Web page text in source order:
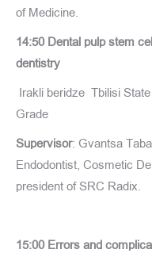
of Medicine.
14:50 Dental pulp stem
dentistry
Irakli beridze Tbilisi
Grade
Supervisor: Gvantsa
Endodontist, Cosmetic
president of SRC Radix.
15:00 Errors and